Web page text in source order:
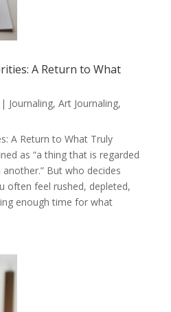
A Return to What
| Journaling, Art Journaling,
A Return to What Truly
as “a thing that is regarded
But who decides
often feel rushed, depleted,
enough time for what